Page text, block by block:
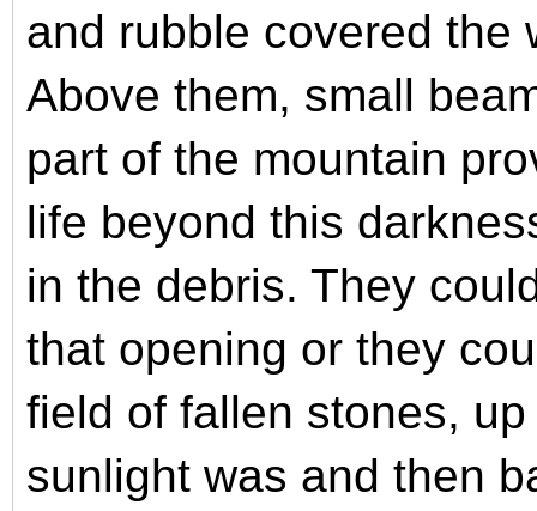
and rubble covered the
Above them, small
part of the mountain
life beyond this
in the debris. They
that opening or they
field of fallen stones,
sunlight was and then